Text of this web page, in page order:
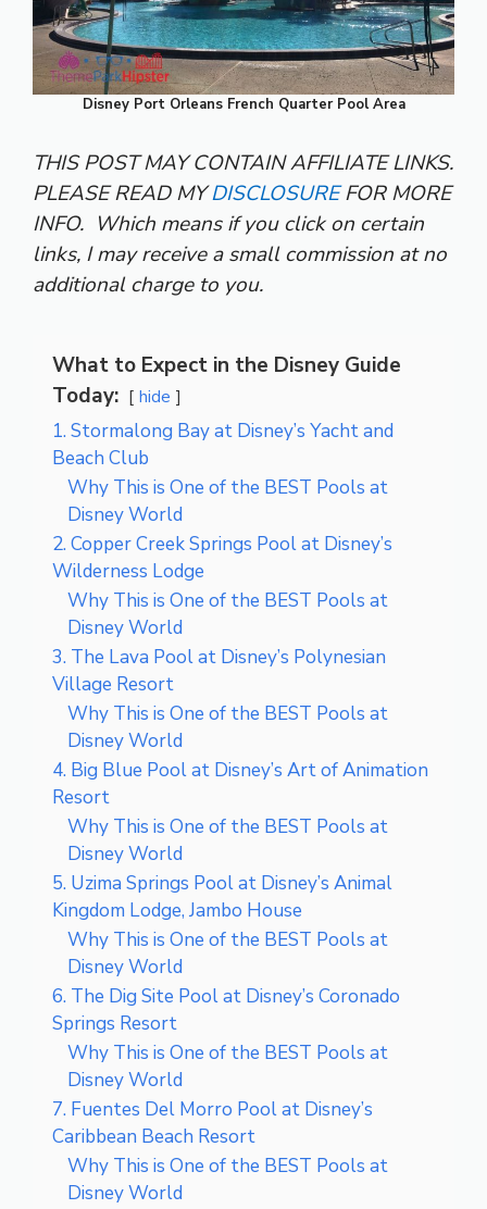
Disney Port Orleans French Quarter Pool Area
THIS POST MAY CONTAIN AFFILIATE LINKS.
PLEASE READ MYDISCLOSUREFOR MORE
INFO. Which means if you click on certain
links, I may receive a small commission at no
additional charge to you.
What to Expect in the Disney Guide
Today:
hide
1. Stormalong Bay at Disney’s Yacht and
Beach Club
Why This is One of the BEST Pools at
Disney World
2. Copper Creek Springs Pool at Disney’s
Wilderness Lodge
Why This is One of the BEST Pools at
Disney World
3. The Lava Pool at Disney’s Polynesian
Village Resort
Why This is One of the BEST Pools at
Disney World
4. Big Blue Pool at Disney’s Art of Animation
Resort
Why This is One of the BEST Pools at
Disney World
5. Uzima Springs Pool at Disney’s Animal
Kingdom Lodge, Jambo House
Why This is One of the BEST Pools at
Disney World
6. The Dig Site Pool at Disney’s Coronado
Springs Resort
Why This is One of the BEST Pools at
Disney World
7. Fuentes Del Morro Pool at Disney’s
Caribbean Beach Resort
Why This is One of the BEST Pools at
Disney World